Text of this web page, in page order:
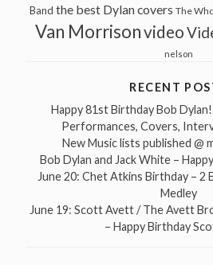
Band the best Dylan covers The
Van Morrisonvideo
nelson
RECENT
Happy 81st Birthday Bob
Performances, Covers,
New Music lists published @
Bob Dylan and Jack White –
June 20: Chet Atkins Birthday – 2
Medley
June 19: Scott Avett / The Avett
– Happy Birthday